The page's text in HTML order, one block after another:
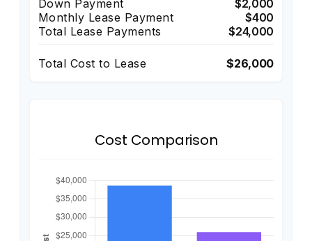
Down Payment
$2,000
Monthly Lease Payment
$400
Total Lease Payments
$24,000
Total Cost to Lease $26,000
Cost Comparison